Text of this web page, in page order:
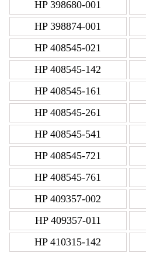
HP 398680-001
HP 398874-001
HP 408545-021
HP 408545-142
HP 408545-161
HP 408545-261
HP 408545-541
HP 408545-721
HP 408545-761
HP 409357-002
HP 409357-011
HP 410315-142